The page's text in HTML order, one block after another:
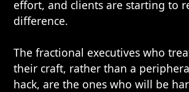
effort, and clients are starting to
difference.
The fractional executives who
their craft, rather than a
hack, are the ones who will be